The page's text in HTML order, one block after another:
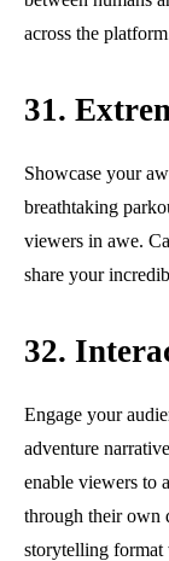
across the
31.
Showcase your
breathtaking
viewers in awe.
share your
32.
Engage your
adventure
enable viewers to
through their own
storytelling format